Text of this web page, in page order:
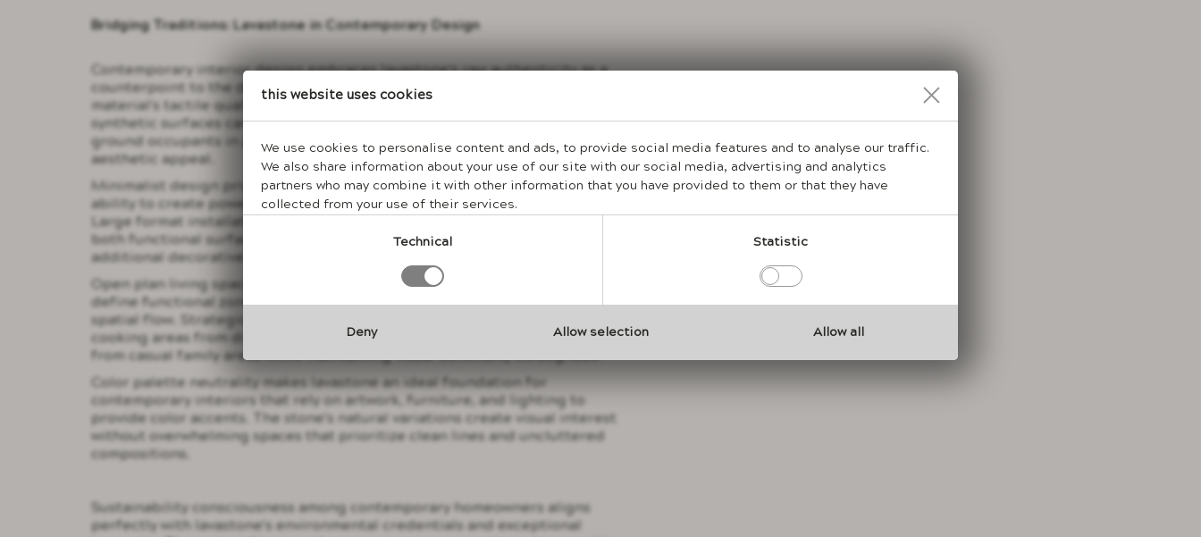
Bridging Traditions: Lavastone in Contemporary Design
Contemporary interior design embraces lavastone's raw authenticity as a
counterpoint to the digital saturation that characterizes modern life. The
material's tactile qualities provide sensory richness that screens and
synthetic surfaces cannot deliver, creating stone interior environments that
ground occupants in physical reality while maintaining sophisticated
aesthetic appeal.
Minimalist design principles find perfect expression through lavastone's
ability to create powerful visual statements without ornamental complexity.
Large format installations demonstrate the material's capacity to serve as
both functional surface and artistic focal point, eliminating the need for
additional decorative elements that might compete for visual attention.
Open plan living spaces benefit tremendously from lavastone's ability to
define functional zones without creating physical barriers that disrupt
spatial flow. Strategic placement of volcanic stone elements can distinguish
cooking areas from dining spaces or separate formal entertaining zones
from casual family areas while maintaining visual continuity throughout.
Color palette neutrality makes lavastone an ideal foundation for
contemporary interiors that rely on artwork, furniture, and lighting to
provide color accents. The stone's natural variations create visual interest
without overwhelming spaces that prioritize clean lines and uncluttered
compositions.
Sustainability consciousness among contemporary homeowners aligns
perfectly with lavastone's environmental credentials and exceptional
This website uses cookies
We use cookies to personalise content and ads, to provide social media features and to analyse our traffic.
We also share information about your use of our site with our social media, advertising and analytics
partners who may combine it with other information that you have provided to them or that they have
collected from your use of their services.
Technical Statistic
Deny Allow selection Allow all